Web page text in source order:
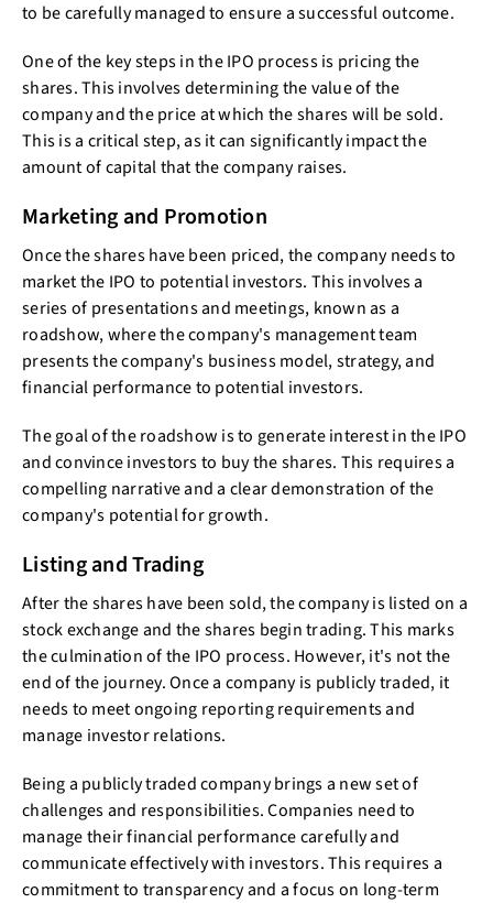
to be carefully managed to ensure a successful outcome.
One of the key steps in the IPO process is pricing the
shares. This involves determining the value of the
company and the price at which the shares will be sold.
This is a critical step, as it can significantly impact the
amount of capital that the company raises.
Marketing and Promotion
Once the shares have been priced, the company needs to
market the IPO to potential investors. This involves a
series of presentations and meetings, known as a
roadshow, where the company's management team
presents the company's business model, strategy, and
financial performance to potential investors.
The goal of the roadshow is to generate interest in the IPO
and convince investors to buy the shares. This requires a
compelling narrative and a clear demonstration of the
company's potential for growth.
Listing and Trading
After the shares have been sold, the company is listed on a
stock exchange and the shares begin trading. This marks
the culmination of the IPO process. However, it's not the
end of the journey. Once a company is publicly traded, it
needs to meet ongoing reporting requirements and
manage investor relations.
Being a publicly traded company brings a new set of
challenges and responsibilities. Companies need to
manage their financial performance carefully and
communicate effectively with investors. This requires a
commitment to transparency and a focus on long-term